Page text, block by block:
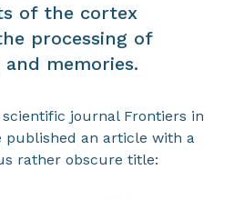
of the cortex
processing of
memories.
journal Frontiers in
published an article with a
rather obscure title: